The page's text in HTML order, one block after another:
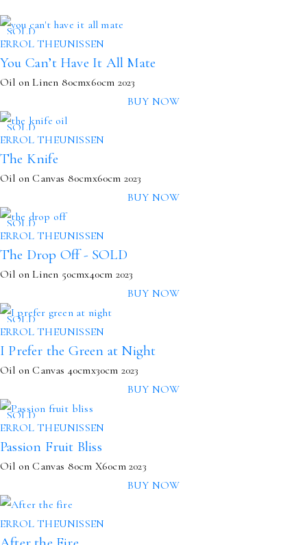
SOLD
ERROL THEUNISSEN
You Can’t Have It All Mate
Oil on Linen 80cmx60cm 2023
BUY NOW
SOLD
ERROL THEUNISSEN
The Knife
Oil on Canvas 80cmx60cm 2023
BUY NOW
SOLD
ERROL THEUNISSEN
The Drop Off - SOLD
Oil on Linen 50cmx40cm 2023
BUY NOW
SOLD
ERROL THEUNISSEN
I Prefer the Green at Night
Oil on Canvas 40cmx30cm 2023
BUY NOW
SOLD
ERROL THEUNISSEN
Passion Fruit Bliss
Oil on Canvas 80cm X60cm2023
BUY NOW
ERROL THEUNISSEN